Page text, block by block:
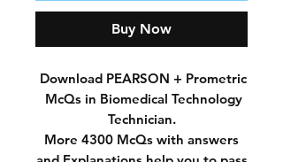
Buy Now
Download PEARSON + Prometric
McQs in Biomedical Technology
Technician.
More 4300 McQs with answers